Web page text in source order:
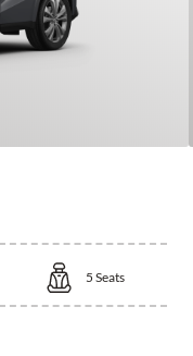
5 Seats